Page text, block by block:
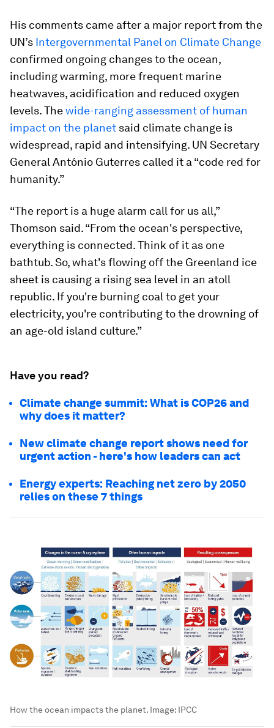
His comments came after a major report from the
UN’s Intergovernmental Panel on Climate Change
confirmed ongoing changes to the ocean,
including warming, more frequent marine
heatwaves, acidification and reduced oxygen
levels. Thewide-ranging assessment of human
impact on the planet said climate change is
widespread, rapid and intensifying. UN Secretary
General António Guterres called it a “code red for
humanity.”
“The report is a huge alarm call for us all,”
Thomson said. “From the ocean's perspective,
everything is connected. Think of it as one
bathtub. So, what's flowing off the Greenland ice
sheet is causing a rising sea level in an atoll
republic. If you're burning coal to get your
electricity, you're contributing to the drowning of
an age-old island culture.”
Have you read?
Climate change summit: What is COP26 and
why does it matter?
New climate change report shows need for
urgent action - here's how leaders can act
Energy experts: Reaching net zero by 2050
relies on these 7 things
How the ocean impacts the planet. Image: IPCC